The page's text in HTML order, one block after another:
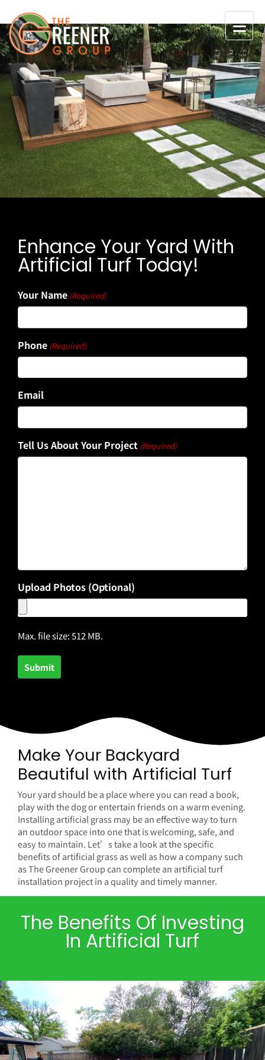
Enhance Your Yard With
Artificial Turf Today!
Your Name (Required)
Phone (Required)
Email
Tell Us About Your Project (Required)
Upload Photos (Optional)
Max. file size: 512 MB.
Make Your Backyard
Beautiful with Artificial Turf
Your yard should be a place where you can read a book,
play with the dog or entertain friends on a warm evening.
Installing artificial grass may be an effective way to turn
an outdoor space into one that is welcoming, safe, and
easy to maintain. Let’s take a look at the specific
benefits of artificial grass as well as how a company such
as The Greener Group can complete an artificial turf
installation project in a quality and timely manner.
The Benefits Of Investing
In Artificial Turf